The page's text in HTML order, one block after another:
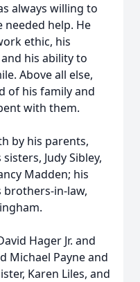
always willing to
needed help. He
ethic, his
his ability to
Above all else,
of his family and
with them.
by his parents,
Judy Sibley,
Madden; his
brothers-in-law,
Hager Jr. and
Michael Payne and
Karen Liles, and